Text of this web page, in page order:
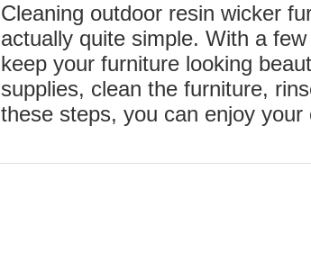
Cleaning outdoor resin wicker
actually quite simple. With a
keep your furniture looking
supplies, clean the furniture,
these steps, you can enjoy